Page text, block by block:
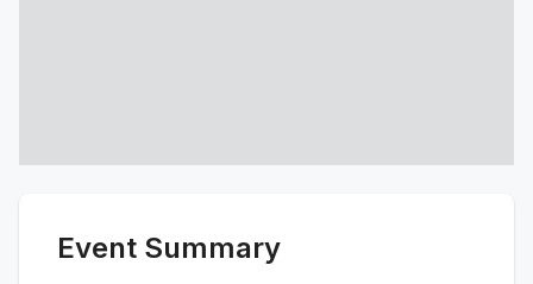
Event Summary